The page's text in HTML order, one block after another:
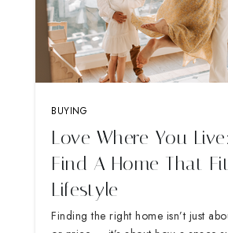
BUYING
Love Where You
Find A Home That
Lifestyle
Finding the right home isn’t just